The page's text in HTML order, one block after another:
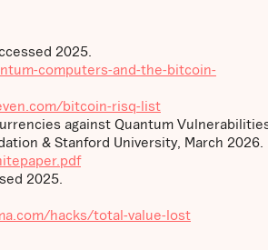
2025.
computers-and-the-bitcoin-
bitcoin-risq-list
against Quantum
& Stanford University, March 2026.
2025.
hacks/total-value-lost